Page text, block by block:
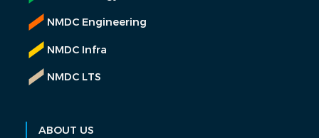
NMDC Engineering
NMDC Infra
NMDC LTS
ABOUT US